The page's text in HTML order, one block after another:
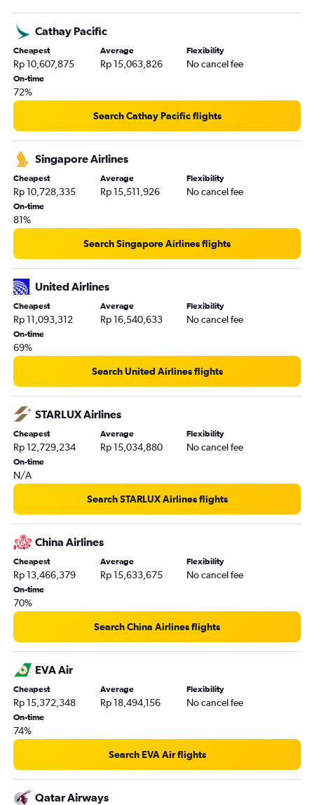
Denpasar to Honolulu flights
Denpasar to Nashville flights
Denpasar to George Bush Intcntl flights
Denpasar to O'Hare Intl flights
Surabaya to Ontario flights
Medan to Newark flights
Cathay Pacific
Cheapest
Rp 10,607,875
Average
Rp 15,063,826
Flexibility
No cancel fee
On-time
72%
Search Cathay Pacific flights
Singapore Airlines
Cheapest
Rp 10,728,335
Average
Rp 15,511,926
Flexibility
No cancel fee
On-time
81%
Search Singapore Airlines flights
United Airlines
Cheapest
Rp 11,093,312
Average
Rp 16,540,633
Flexibility
No cancel fee
On-time
69%
Search United Airlines flights
STARLUX Airlines
Cheapest
Rp 12,729,234
Average
Rp 15,034,880
Flexibility
No cancel fee
On-time
N/A
Search STARLUX Airlines flights
China Airlines
Cheapest
Rp 13,466,379
Average
Rp 15,633,675
Flexibility
No cancel fee
On-time
70%
Search China Airlines flights
EVA Air
Cheapest
Rp 15,372,348
Average
Rp 18,494,156
Flexibility
No cancel fee
On-time
74%
Search EVA Air flights
Qatar Airways